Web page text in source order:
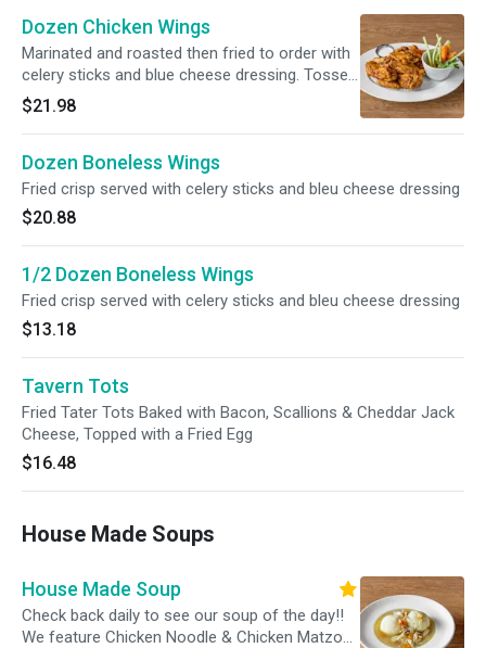
Dozen Chicken Wings
Marinated and roasted then fried to order with
celery sticks and blue cheese dressing. Tossed
in your choice of our signature sauces.
$21.98
Dozen Boneless Wings
Fried crisp served with celery sticks and bleu cheese dressing
$20.88
1/2 Dozen Boneless Wings
Fried crisp served with celery sticks and bleu cheese dressing
$13.18
Tavern Tots
Fried Tater Tots Baked with Bacon, Scallions & Cheddar Jack
Cheese, Topped with a Fried Egg
$16.48
House Made Soups
House Made Soup
Check back daily to see our soup of the day!!
We feature Chicken Noodle & Chicken Matzoh